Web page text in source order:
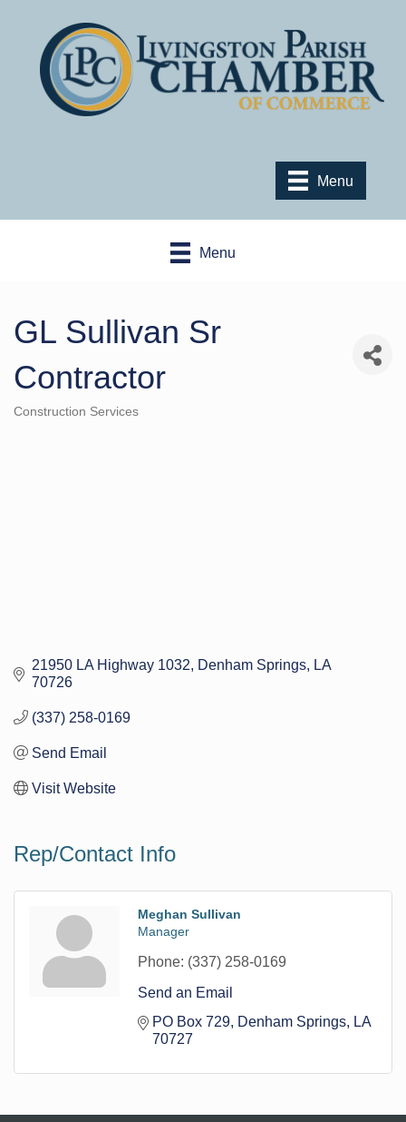
Menu
Menu
GL Sullivan Sr
Contractor
Construction Services
21950 LA Highway 1032 Denham Springs
LA
70726
(337) 258-0169
Send Email
Visit Website
Rep/Contact Info
Meghan Sullivan
Manager
Phone: (337) 258-0169
Send an Email
PO Box 729 Denham Springs
LA
70727